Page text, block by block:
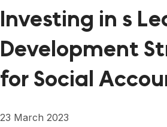
Investing in s
Development
for Social
23 March 2023